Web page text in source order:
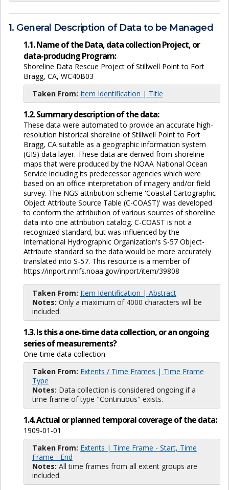
1. General Description of Data to be Managed
1.1. Name of the Data, data collection Project, or
data-producing Program:
Shoreline Data Rescue Project of Stillwell Point to Fort
Bragg, CA, WC40B03
Taken From: Item Identification | Title
1.2. Summary description of the data:
These data were automated to provide an accurate high-
resolution historical shoreline of Stillwell Point to Fort
Bragg, CA suitable as a geographic information system
(GIS) data layer. These data are derived from shoreline
maps that were produced by the NOAA National Ocean
Service including its predecessor agencies which were
based on an office interpretation of imagery and/or field
survey. The NGS attribution scheme 'Coastal Cartographic
Object Attribute Source Table (C-COAST)' was developed
to conform the attribution of various sources of shoreline
data into one attribution catalog. C-COAST is not a
recognized standard, but was influenced by the
International Hydrographic Organization's S-57 Object-
Attribute standard so the data would be more accurately
translated into S-57. This resource is a member of
https://inport.nmfs.noaa.gov/inport/item/39808
Taken From: Item Identification | Abstract
Notes: Only a maximum of 4000 characters will be
included.
1.3. Is this a one-time data collection, or an ongoing
series of measurements?
One-time data collection
Taken From: Extents / Time Frames | Time Frame
Type
Notes: Data collection is considered ongoing if a
time frame of type "Continuous" exists.
1.4. Actual or planned temporal coverage of the data:
1909-01-01
Taken From: Extents | Time Frame - Start, Time
Frame - End
Notes: All time frames from all extent groups are
included.